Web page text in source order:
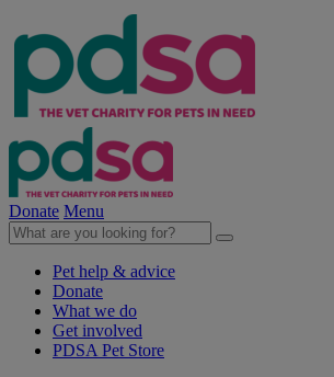
Donate Menu
Pet help & advice
Donate
What we do
Get involved
PDSA Pet Store